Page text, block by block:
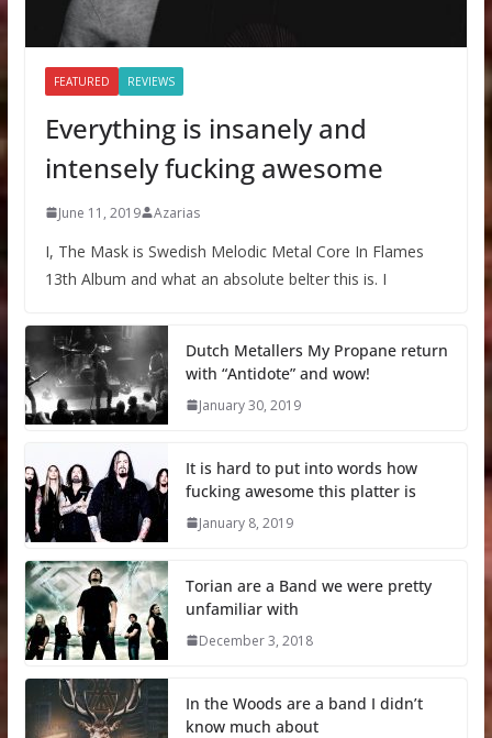
FEATURED REVIEWS
Everything is insanely and
intensely fucking awesome
June 11, 2019 Azarias
I, The Mask is Swedish Melodic Metal Core In Flames
13th Album and what an absolute belter this is. I
Dutch Metallers My Propane return
with “Antidote” and wow!
January 30, 2019
It is hard to put into words how
fucking awesome this platter is
January 8, 2019
Torian are a Band we were pretty
unfamiliar with
December 3, 2018
In the Woods are a band I didn’t
know much about